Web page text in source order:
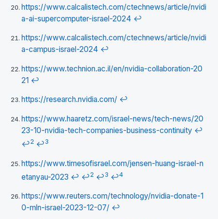
https://www.calcalistech.com/ctechnews/article/nvidi
a-ai-supercomputer-israel-2024 ↩
https://www.calcalistech.com/ctechnews/article/nvidi
a-campus-israel-2024 ↩
https://www.technion.ac.il/en/nvidia-collaboration-20
21 ↩
https://research.nvidia.com/ ↩
https://www.haaretz.com/israel-news/tech-news/20
23-10-nvidia-tech-companies-business-continuity ↩
↩2 ↩3
https://www.timesofisrael.com/jensen-huang-israel-n
etanyau-2023 ↩ ↩2 ↩3 ↩4
https://www.reuters.com/technology/nvidia-donate-1
0-mln-israel-2023-12-07/ ↩